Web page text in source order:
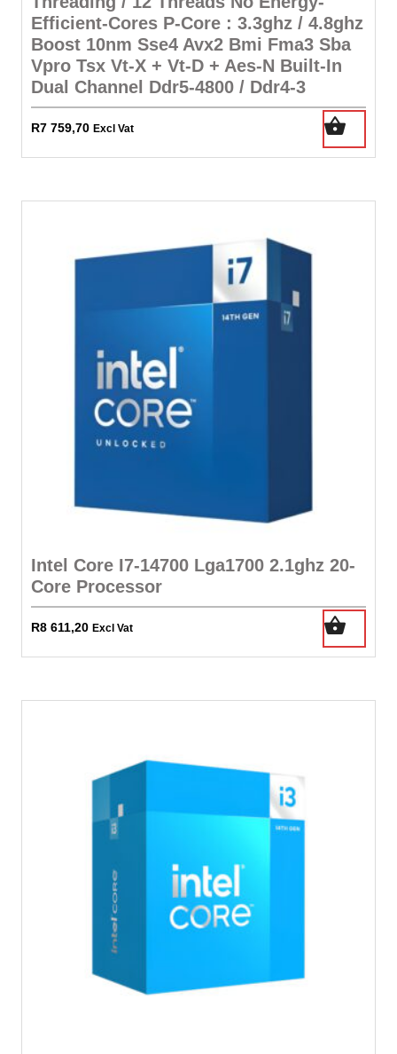
Efficient-Cores P-Core : 3.3ghz / 4.8ghz
Boost 10nm Sse4 Avx2 Bmi Fma3 Sba
Vpro Tsx Vt-X + Vt-D + Aes-N Built-In
Dual Channel Ddr5-4800 / Ddr4-3
R7 759,70 Excl Vat
Intel Core I7-14700 Lga1700 2.1ghz 20-
Core Processor
R8 611,20 Excl Vat